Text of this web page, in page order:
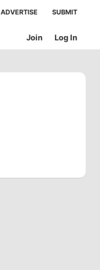
ADVERTISE SUBMIT
Log In
Join